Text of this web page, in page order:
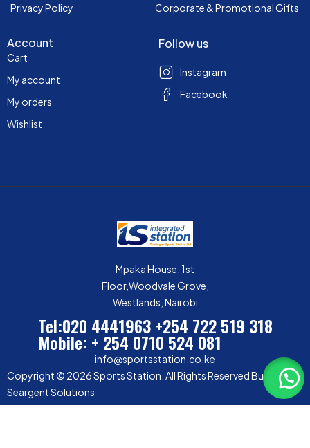
Privacy Policy
Corporate & Promotional Gifts
Account
Cart
My account
My orders
Wishlist
Follow us
Instagram
Facebook
Mpaka House, 1st
Floor,Woodvale Grove,
Westlands, Nairobi
Tel:020 4441963 +254 722 519 318
Mobile: + 254 0710 524 081
info@sportsstation.co.ke
Copyright © 2026 Sports Station. All Rights Reserved Built by
Seargent Solutions